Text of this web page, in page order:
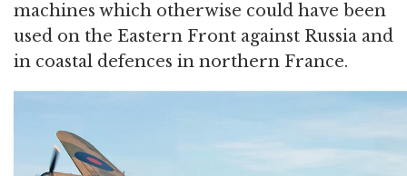
machines which otherwise could have been
used on the Eastern Front against Russia and
in coastal defences in northern France.